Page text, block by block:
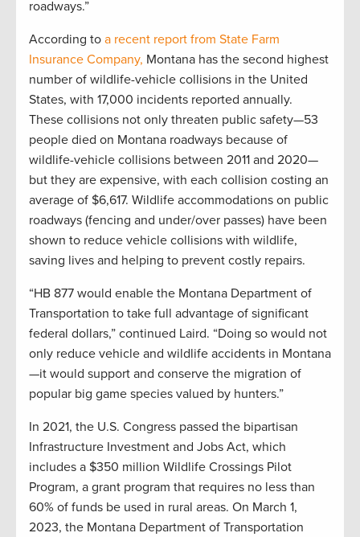
roadways.”
According to a recent report from State Farm
Insurance Company, Montana has the second highest
number of wildlife-vehicle collisions in the United
States, with 17,000 incidents reported annually.
These collisions not only threaten public safety—53
people died on Montana roadways because of
wildlife-vehicle collisions between 2011 and 2020—
but they are expensive, with each collision costing an
average of $6,617. Wildlife accommodations on public
roadways (fencing and under/over passes) have been
shown to reduce vehicle collisions with wildlife,
saving lives and helping to prevent costly repairs.
“HB 877 would enable the Montana Department of
Transportation to take full advantage of significant
federal dollars,” continued Laird. “Doing so would not
only reduce vehicle and wildlife accidents in Montana
—it would support and conserve the migration of
popular big game species valued by hunters.”
In 2021, the U.S. Congress passed the bipartisan
Infrastructure Investment and Jobs Act, which
includes a $350 million Wildlife Crossings Pilot
Program, a grant program that requires no less than
60% of funds be used in rural areas. On March 1,
2023, the Montana Department of Transportation